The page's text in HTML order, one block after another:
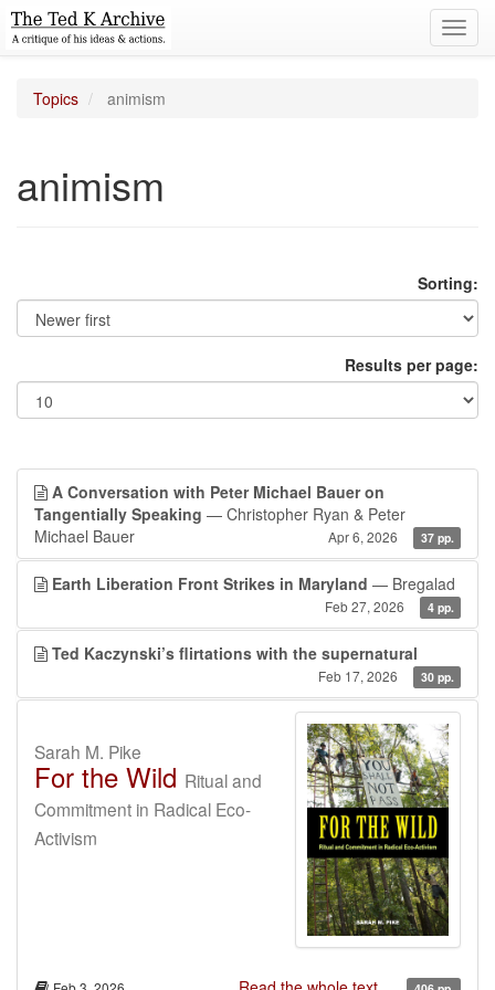
Topics animism
animism
Sorting:
Results per page:
A Conversation with Peter Michael Bauer on
Tangentially Speaking — Christopher Ryan & Peter
Michael Bauer
Apr 6, 2026 37 pp.
Earth Liberation Front Strikes in Maryland — Bregalad
Feb 27, 2026 4 pp.
Ted Kaczynski’s flirtations with the supernatural
Feb 17, 2026 30 pp.
Sarah M. Pike
For the Wild Ritual and
Commitment in Radical Eco-
Activism